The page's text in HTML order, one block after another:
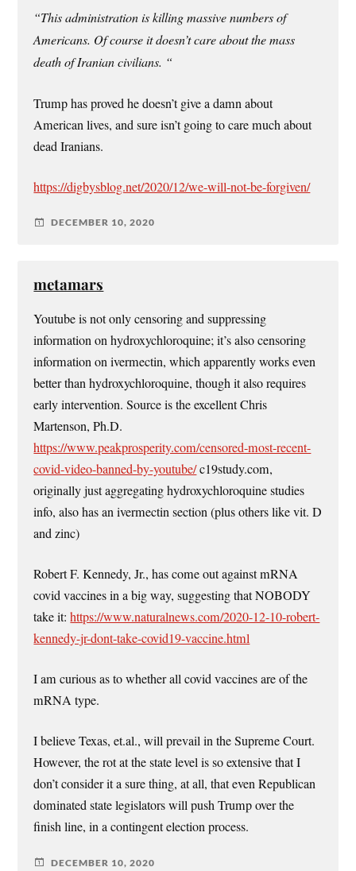
“This administration is killing massive numbers of
Americans. Of course it doesn’t care about the mass
death of Iranian civilians. “
Trump has proved he doesn’t give a damn about
American lives, and sure isn’t going to care much about
dead Iranians.
https://digbysblog.net/2020/12/we-will-not-be-forgiven/
DECEMBER 10, 2020
metamars
Youtube is not only censoring and suppressing
information on hydroxychloroquine; it’s also censoring
information on ivermectin, which apparently works even
better than hydroxychloroquine, though it also requires
early intervention. Source is the excellent Chris
Martenson, Ph.D.
https://www.peakprosperity.com/censored-most-recent-
covid-video-banned-by-youtube/c19study.com,
originally just aggregating hydroxychloroquine studies
info, also has an ivermectin section (plus others like vit. D
and zinc)
Robert F. Kennedy, Jr., has come out against mRNA
covid vaccines in a big way, suggesting that NOBODY
take it:https://www.naturalnews.com/2020-12-10-robert-
kennedy-jr-dont-take-covid19-vaccine.html
I am curious as to whether all covid vaccines are of the
mRNA type.
I believe Texas, et.al., will prevail in the Supreme Court.
However, the rot at the state level is so extensive that I
don’t consider it a sure thing, at all, that even Republican
dominated state legislators will push Trump over the
finish line, in a contingent election process.
DECEMBER 10, 2020